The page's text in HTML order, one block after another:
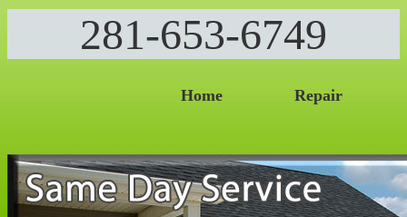
281-653-6749
Home Repair